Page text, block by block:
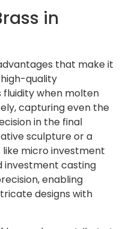
in
that make it
quality
fluidity when molten
capturing even the
in the final
sculpture or a
micro investment
investment casting
enabling
designs with